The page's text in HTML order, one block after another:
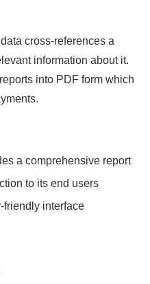
cross-references a
information about it.
into PDF form which
a comprehensive report
to its end users
friendly interface